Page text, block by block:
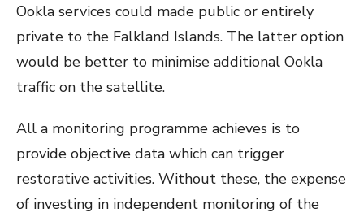
Ookla services could made public or entirely
private to the Falkland Islands. The latter option
would be better to minimise additional Ookla
traffic on the satellite.
All a monitoring programme achieves is to
provide objective data which can trigger
restorative activities. Without these, the expense
of investing in independent monitoring of the